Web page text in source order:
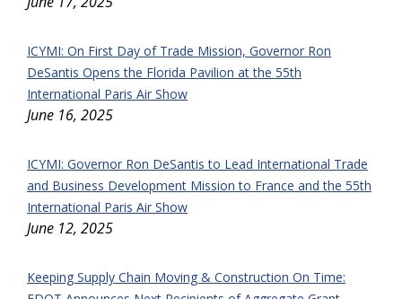
ICYMI: On First Day of Trade Mission, Governor Ron
DeSantis Opens the Florida Pavilion at the 55th
International Paris Air Show
June 16, 2025
ICYMI: Governor Ron DeSantis to Lead International Trade
and Business Development Mission to France and the 55th
International Paris Air Show
June 12, 2025
Keeping Supply Chain Moving & Construction On Time: